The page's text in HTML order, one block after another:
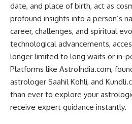
date, and place of birth, act as
profound insights into a person’s
career, challenges, and spiritual
technological advancements,
longer limited to long waits or in-
Platforms like AstroIndia.com,
astrologer Saahil Kohli, and
than ever to explore your
receive expert guidance instantly.